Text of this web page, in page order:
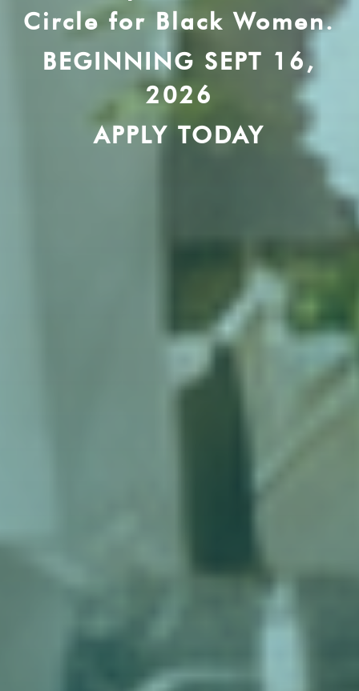
Circle for Black Women.
BEGINNING SEPT 16,
2026
APPLY TODAY